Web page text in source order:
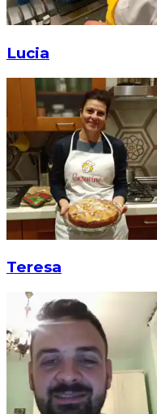
Lucia
Teresa